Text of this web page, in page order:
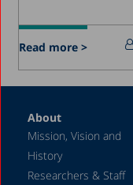
Read more >
About
Mission, Vision and
History
Researchers & Staff